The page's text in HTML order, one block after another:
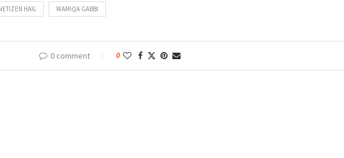
HAIL WAMIQA GABBI
0 comment 0